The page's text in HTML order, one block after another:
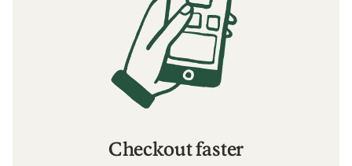
Checkout faster